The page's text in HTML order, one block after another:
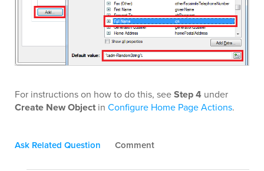
For instructions on how to do this, seeStep 4 under
Create New Object in Configure Home Page Actions.
Ask Related Question Comment